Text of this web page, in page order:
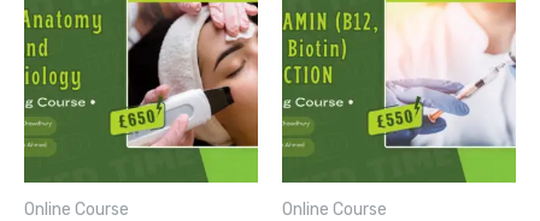
Online Course Online Course